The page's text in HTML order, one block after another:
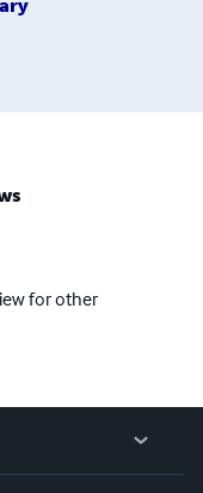
for other